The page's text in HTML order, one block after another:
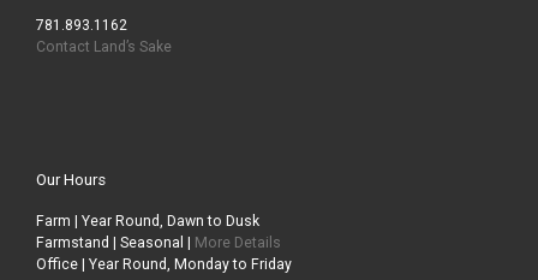
781.893.1162
Contact Land’s Sake
Our Hours
Farm | Year Round, Dawn to Dusk
Farmstand | Seasonal |
More Details
Office | Year Round, Monday to Friday